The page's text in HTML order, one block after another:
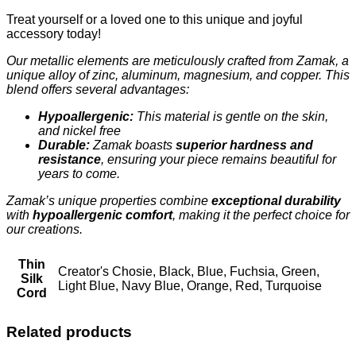
Treat yourself or a loved one to this unique and joyful
accessory today!
Our metallic elements are meticulously crafted from Zamak, a
unique alloy of zinc, aluminum, magnesium, and copper. This
blend offers several advantages:
Hypoallergenic: This material is gentle on the skin,
and nickel free
Durable: Zamak boasts superior hardness and
resistance, ensuring your piece remains beautiful for
years to come.
Zamak’s unique properties combine exceptional durability
with hypoallergenic comfort, making it the perfect choice for
our creations.
Thin
Silk
Cord
Creator's Chosie, Black, Blue, Fuchsia, Green,
Light Blue, Navy Blue, Orange, Red, Turquoise
Related products